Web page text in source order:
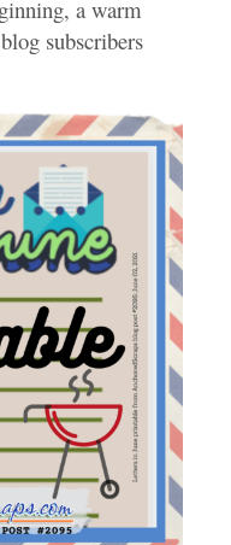
a warm
subscribers